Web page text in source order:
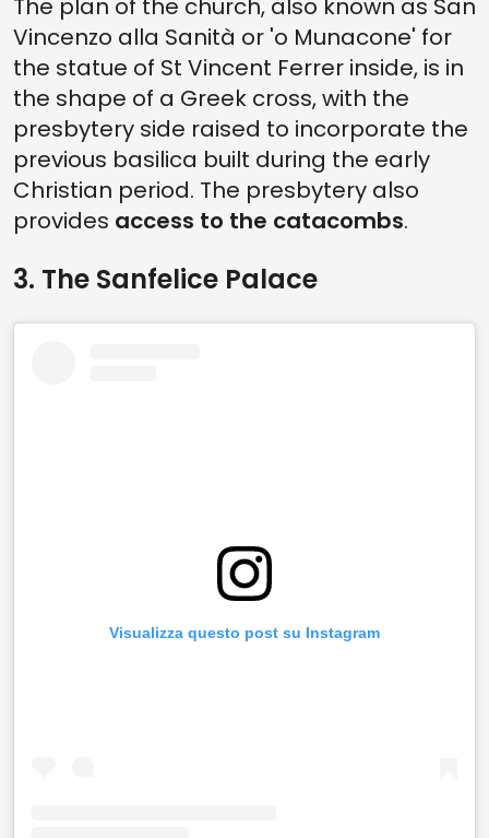
The plan of the church, also known as San
Vincenzo alla Sanità or 'o Munacone' for
the statue of St Vincent Ferrer inside, is in
the shape of a Greek cross, with the
presbytery side raised to incorporate the
previous basilica built during the early
Christian period. The presbytery also
provides access to the catacombs.
3. The Sanfelice Palace
Visualizza questo post su Instagram